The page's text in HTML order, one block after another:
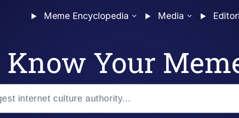
Meme Encyclopedia Media
Know Your